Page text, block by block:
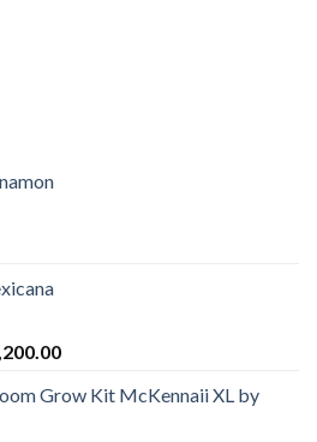
Price
$220.00
Grow Kit McKennaii XL by